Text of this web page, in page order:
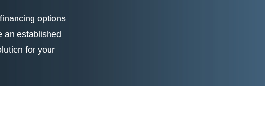
options
an established
for your